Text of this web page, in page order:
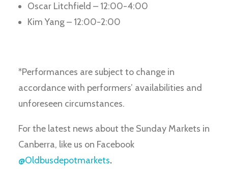
Oscar Litchfield – 12:00-4:00
Kim Yang – 12:00-2:00
*Performances are subject to change in
accordance with performers’ availabilities and
unforeseen circumstances.
For the latest news about the Sunday Markets in
Canberra, like us on Facebook
@Oldbusdepotmarkets.